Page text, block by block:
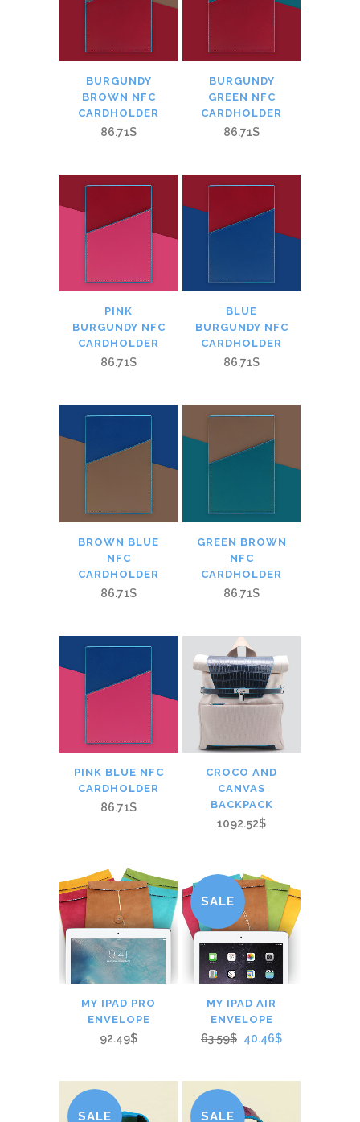
BURGUNDY
BROWN NFC
CARDHOLDER
86.71$
BURGUNDY
GREEN NFC
CARDHOLDER
86.71$
PINK
BURGUNDY NFC
CARDHOLDER
86.71$
BLUE
BURGUNDY NFC
CARDHOLDER
86.71$
BROWN BLUE
NFC
CARDHOLDER
86.71$
GREEN BROWN
NFC
CARDHOLDER
86.71$
PINK BLUE NFC
CARDHOLDER
86.71$
CROCO AND
CANVAS
BACKPACK
1092.52$
MY IPAD PRO
ENVELOPE
92.49$
SALE
MY IPAD AIR
ENVELOPE
63.59$ 40.46$
SALE SALE